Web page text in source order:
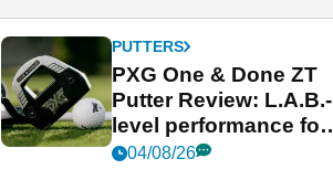
PUTTERS
PXG One & Done ZT
Putter Review: L.A.B.-
level performance for
less
04/08/26